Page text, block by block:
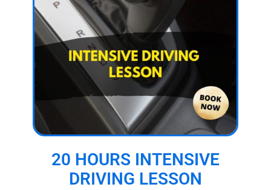
20 HOURS INTENSIVE
DRIVING LESSON